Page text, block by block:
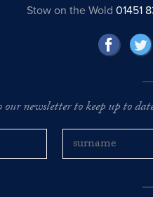
Stow on the Wold 01451
our newsletter to keep up to